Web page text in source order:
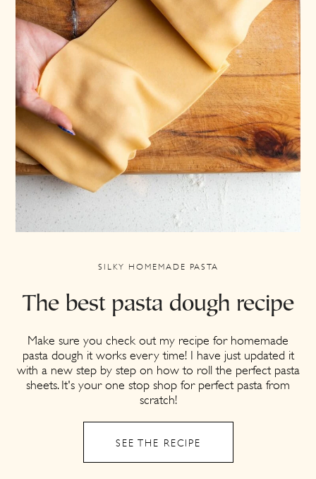
SILKY HOMEMADE PASTA
The best pasta dough recipe
Make sure you check out my recipe for homemade
pasta dough it works every time! I have just updated it
with a new step by step on how to roll the perfect pasta
sheets. It's your one stop shop for perfect pasta from
scratch!
SEE THE RECIPE